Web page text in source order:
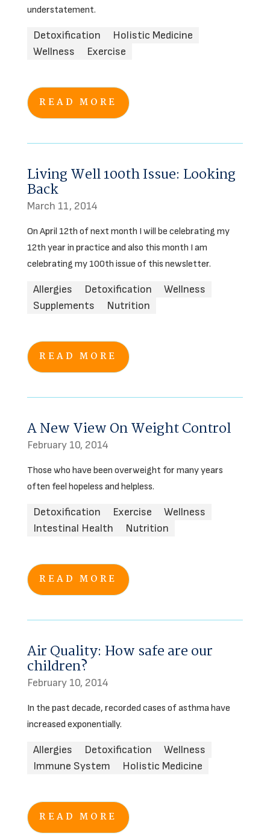
understatement.
Detoxification
Holistic Medicine
Wellness
Exercise
READ MORE
Living Well 100th Issue: Looking
Back
March 11, 2014
On April 12th of next month I will be celebrating my
12th year in practice and also this month I am
celebrating my 100th issue of this newsletter.
Allergies Detoxification
Wellness
Supplements
Nutrition
READ MORE
A New View On Weight Control
February 10, 2014
Those who have been overweight for many years
often feel hopeless and helpless.
Detoxification Exercise
Wellness
Intestinal Health
Nutrition
READ MORE
Air Quality: How safe are our
children?
February 10, 2014
In the past decade, recorded cases of asthma have
increased exponentially.
Allergies Detoxification
Wellness
Immune System
Holistic Medicine
READ MORE